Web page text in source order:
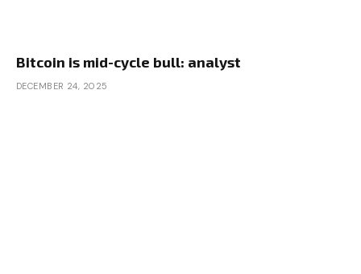
Bitcoin is mid-cycle bull: analyst
DECEMBER 24, 2025